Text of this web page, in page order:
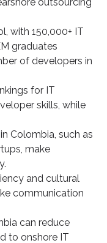
with 150,000+ IT
graduates
of developers in
for IT
skills, while
Colombia, such as
make
and cultural
communication
can reduce
to onshore IT